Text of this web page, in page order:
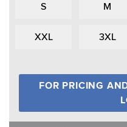
S M
XXL 3XL
FOR PRICING